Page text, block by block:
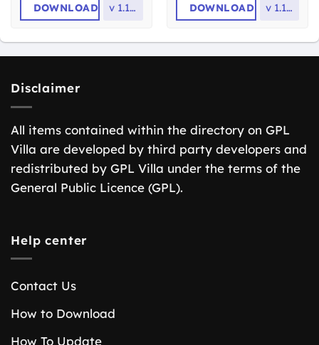
DOWNLOAD v 1.16.4 DOWNLOAD v 1.17.3
Disclaimer
All items contained within the directory on GPL
Villa are developed by third party developers and
redistributed by GPL Villa under the terms of the
General Public Licence (GPL).
Help center
Contact Us
How to Download
How To Update